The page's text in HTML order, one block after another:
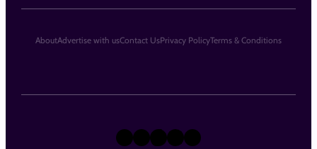
X Instagram
TikTok
LinkedIn
Facebook
AboutAdvertise with usContact UsPrivacy PolicyTerms & Conditions